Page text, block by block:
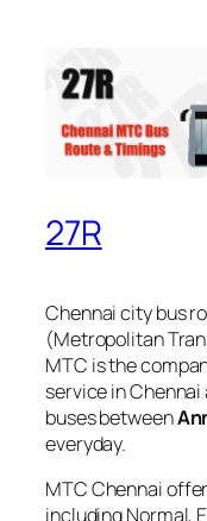
27R
Chennai city bus
(Metropolitan
MTC is the
service in
buses between
everyday.
MTC Chennai
including Normal,